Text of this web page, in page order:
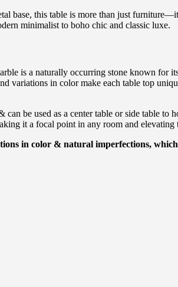
this table is more than just
minimalist to boho chic and classic luxe.
is a naturally occurring stone known for
in color make each table top
be used as a center table or side table to
it a focal point in any room and elevating
in color & natural imperfections,